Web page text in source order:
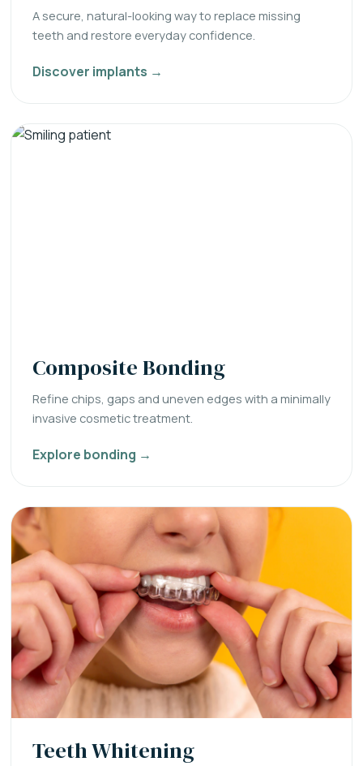
A secure, natural-looking way to replace missing
teeth and restore everyday confidence.
Discover implants →
Composite Bonding
Refine chips, gaps and uneven edges with a minimally
invasive cosmetic treatment.
Explore bonding →
Teeth Whitening